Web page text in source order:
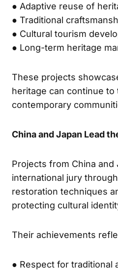
● Adaptive reuse of
● Traditional
● Cultural tourism
● Long-term heritage
These projects
heritage can continue
contemporary
China and Japan Lead
Projects from China
international jury
restoration techniques
protecting cultural
Their achievements
● Respect for traditional